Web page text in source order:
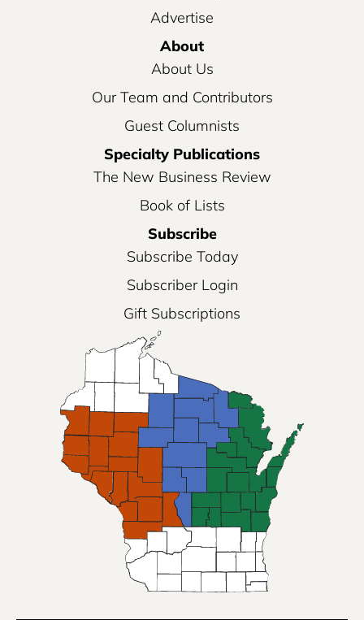
Advertise
About
About Us
Our Team and Contributors
Guest Columnists
Specialty Publications
The New Business Review
Book of Lists
Subscribe
Subscribe Today
Subscriber Login
Gift Subscriptions